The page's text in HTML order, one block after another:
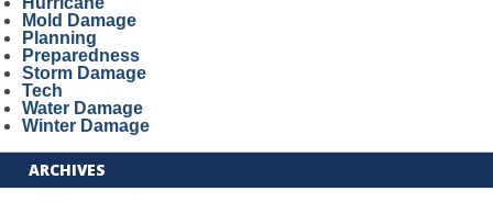
Mold Damage
Planning
Preparedness
Storm Damage
Tech
Water Damage
Winter Damage
ARCHIVES